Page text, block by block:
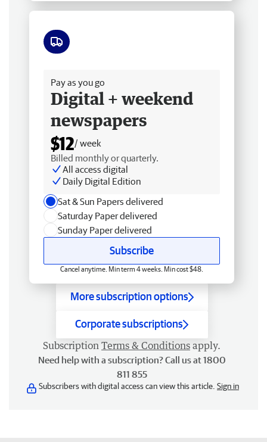
Pay as you go
Digital + weekend
newspapers
$12/ week
Billed monthly or quarterly.
All access digital
Daily Digital Edition
Sat & Sun Papers delivered
Saturday Paper delivered
Sunday Paper delivered
Subscribe
Cancel anytime. Min term 4 weeks. Min cost $48.
More subscription options
Corporate subscriptions
Subscription Terms & Conditions apply.
Need help with a subscription? Call us at 1800
811 855
Subscribers with digital access can view this article. Sign in